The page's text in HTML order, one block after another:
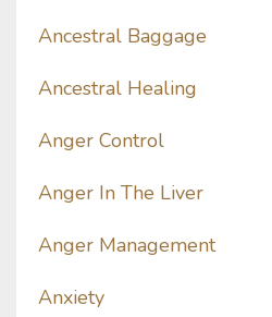
Ancestral Baggage
Ancestral Healing
Anger Control
Anger In The Liver
Anger Management
Anxiety